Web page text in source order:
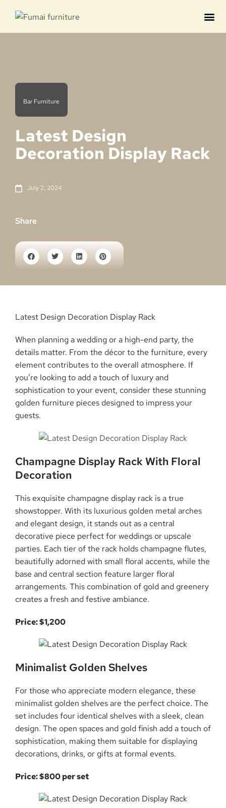
Bar Furniture
Latest Design
Decoration Display Rack
July 2, 2024
Share
Latest Design Decoration Display Rack
When planning a wedding or a high-end party, the
details matter. From the décor to the furniture, every
element contributes to the overall atmosphere. If
you’re looking to add a touch of luxury and
sophistication to your event, consider these stunning
golden furniture pieces designed to impress your
guests.
Champagne Display Rack With Floral
Decoration
This exquisite champagne display rack is a true
showstopper. With its luxurious golden metal arches
and elegant design, it stands out as a central
decorative piece perfect for weddings or upscale
parties. Each tier of the rack holds champagne flutes,
beautifully adorned with small floral accents, while the
base and central section feature larger floral
arrangements. This combination of gold and greenery
creates a fresh and festive ambiance.
Price: $1,200
Minimalist Golden Shelves
For those who appreciate modern elegance, these
minimalist golden shelves are the perfect choice. The
set includes four identical shelves with a sleek, clean
design. The open spaces and gold finish add a touch of
sophistication, making them suitable for displaying
decorations, drinks, or gifts at formal events.
Price: $800 per set